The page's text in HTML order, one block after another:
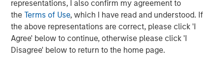
representations, I also confirm my agreement to
theTerms of Use, which I have read and understood. If
the above representations are correct, please click 'I
Agree' below to continue, otherwise please click 'I
Disagree' below to return to the home page.
information herein has not been based on a consideration of any
individual investor circumstances and is not investment advice,
nor should it be construed in any way as tax, accounting, legal
or regulatory advice. To that end, investors should seek
independent legal and financial advice, including advice as to
tax consequences, before making any investment decision.